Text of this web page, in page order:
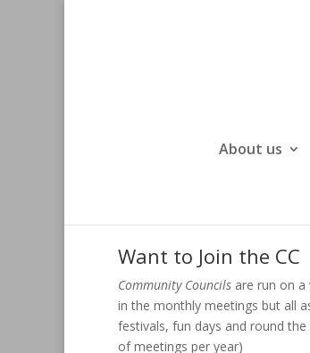
About us
Want to Join the CC
Community Councils are run on
in the monthly meetings but all
festivals, fun days and round
of meetings per year)